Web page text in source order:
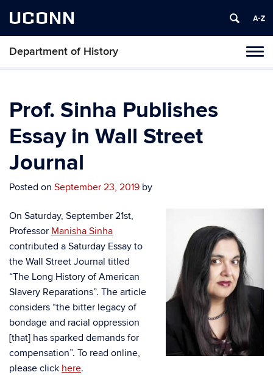
UCONN
Department of History
Skip
content
Prof. Sinha Publishes
Essay in Wall Street
Journal
Posted on September 23, 2019 by
On Saturday, September 21st,
Professor Manisha Sinha
contributed a Saturday Essay to
the Wall Street Journal titled
“The Long History of American
Slavery Reparations”. The article
considers “the bitter legacy of
bondage and racial oppression
[that] has sparked demands for
compensation”. To read online,
please click here.